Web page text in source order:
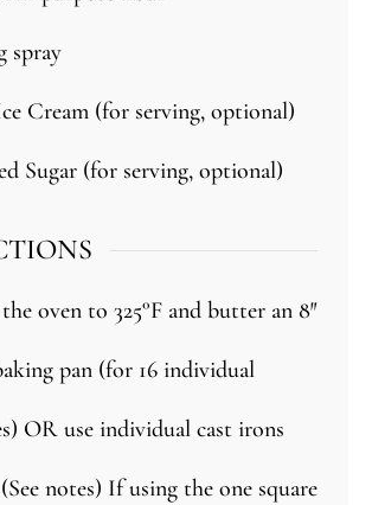
spray
Cream (for serving, optional)
Sugar (for serving, optional)
oven to 325°F and butter an 8″
pan (for 16 individual
OR use individual cast irons
notes) If using the one square